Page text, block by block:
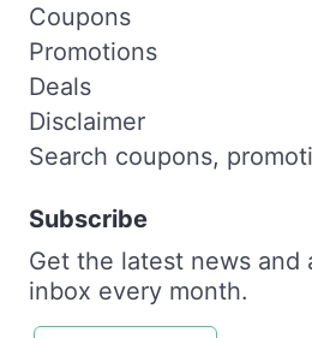
Coupons
Promotions
Deals
Disclaimer
Search coupons,
Subscribe
Get the latest news and
inbox every month.